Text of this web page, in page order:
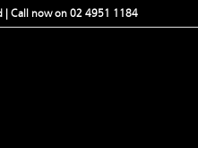
| Call now on 02 4951 1184